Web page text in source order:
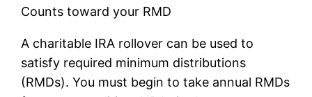
Counts toward your RMD
A charitable IRA rollover can be used to
satisfy required minimum distributions
(RMDs). You must begin to take annual RMDs